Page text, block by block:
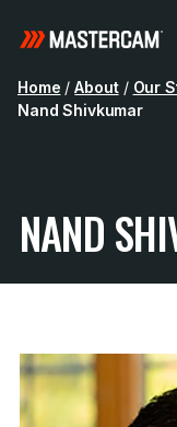
Home / About / Our
Nand Shivkumar
NAND